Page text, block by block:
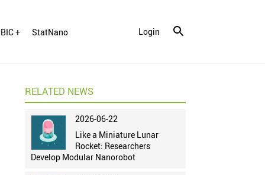
+ StatNano Login
RELATED NEWS
2026-06-22
Like a Miniature Lunar
Rocket: Researchers
Develop Modular Nanorobot